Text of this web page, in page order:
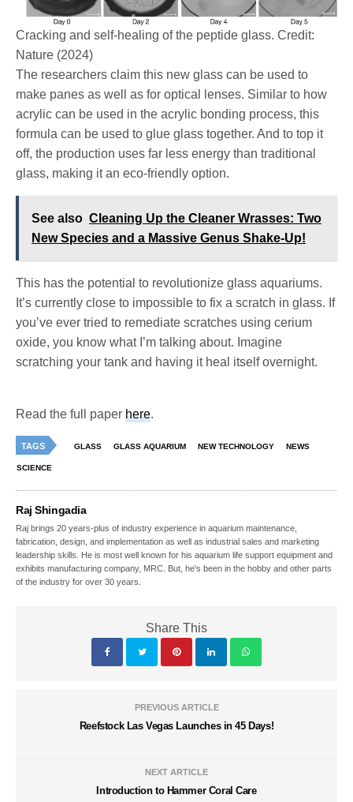
Cracking and self-healing of the peptide glass. Credit:
Nature (2024)
The researchers claim this new glass can be used to
make panes as well as for optical lenses. Similar to how
acrylic can be used in the acrylic bonding process, this
formula can be used to glue glass together. And to top it
off, the production uses far less energy than traditional
glass, making it an eco-friendly option.
See also Cleaning Up the Cleaner Wrasses: Two
New Species and a Massive Genus Shake-Up!
This has the potential to revolutionize glass aquariums.
It’s currently close to impossible to fix a scratch in glass. If
you’ve ever tried to remediate scratches using cerium
oxide, you know what I’m talking about. Imagine
scratching your tank and having it heal itself overnight.
Read the full paperhere.
TAGS GLASS GLASS AQUARIUM NEW TECHNOLOGY NEWS
SCIENCE
Raj Shingadia
Raj brings 20 years-plus of industry experience in aquarium maintenance,
fabrication, design, and implementation as well as industrial sales and marketing
leadership skills. He is most well known for his aquarium life support equipment and
exhibits manufacturing company, MRC. But, he's been in the hobby and other parts
of the industry for over 30 years.
Share This
PREVIOUS ARTICLE
Reefstock Las Vegas Launches in 45 Days!
NEXT ARTICLE
Introduction to Hammer Coral Care